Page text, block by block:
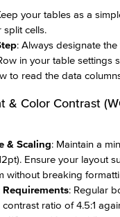
your tables as a
split cells.
: Always designate
in your table settings
to read the data
& Color Contrast
& Scaling: Maintain a
Ensure your layout
without breaking
Requirements: Regular
contrast ratio of 4.5:1